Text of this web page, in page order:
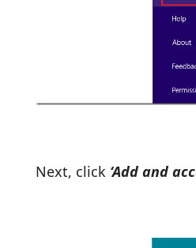
Next, click‘Add and